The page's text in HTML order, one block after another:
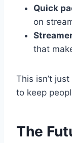
Quick
on
that
This isn’t
to keep
The